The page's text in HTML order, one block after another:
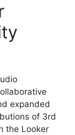
expanded
of 3rd
the Looker